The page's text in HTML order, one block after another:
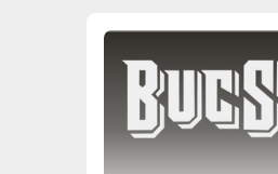
Bucs UK
The Tampa Bay Buccaneers UK